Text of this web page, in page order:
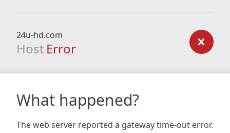
24u-hd.com
Host Error
What happened?
The web server reported a gateway time-out error.